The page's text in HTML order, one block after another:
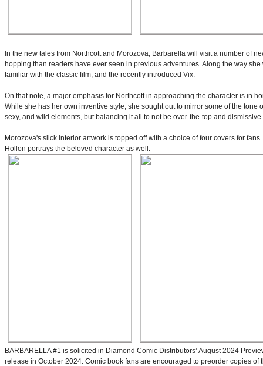
In the new tales from Northcott and Morozova, Barbarella will visit a number of
hopping than readers have ever seen in previous adventures. Along the way
familiar with the classic film, and the recently introduced Vix.
On that note, a major emphasis for Northcott in approaching the character is in
While she has her own inventive style, she sought out to mirror some of the
sexy, and wild elements, but balancing it all to not be over-the-top and dismissive
Morozova's slick interior artwork is topped off with a choice of four covers for
Hollon portrays the beloved character as well.
BARBARELLA #1 is solicited in Diamond Comic Distributors’ August 2024
release in October 2024. Comic book fans are encouraged to preorder copies